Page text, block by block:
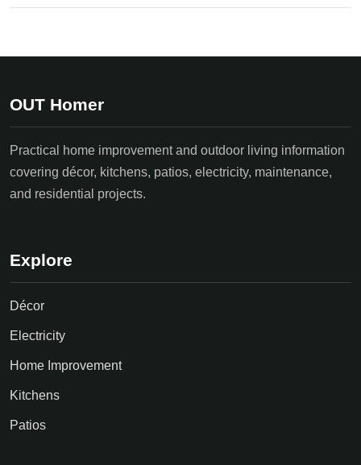
OUT Homer
Practical home improvement and outdoor living information
covering décor, kitchens, patios, electricity, maintenance,
and residential projects.
Explore
Décor
Electricity
Home Improvement
Kitchens
Patios